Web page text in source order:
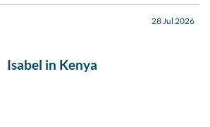
28 Jul 2026
Isabel in Kenya